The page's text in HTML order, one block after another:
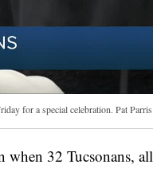
for a special celebration. Pat
32 Tucsonans,